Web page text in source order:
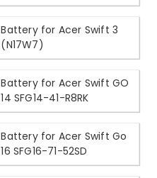
Battery for Acer Swift 3
(N17W7)
Battery for Acer Swift GO
14 SFG14-41-R8RK
Battery for Acer Swift Go
16 SFG16-71-52SD